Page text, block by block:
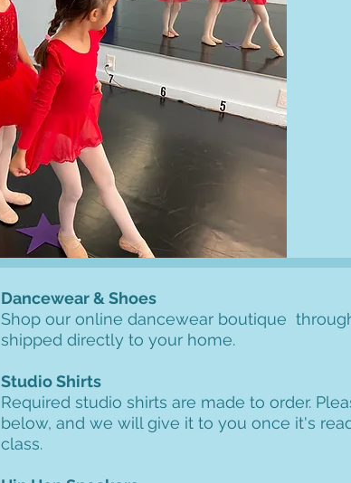
Dancewear & Shoes
Shop our online dancewear boutique
shipped directly to your home.
Studio Shirts
Required studio shirts are made to order.
below, and we will give it to you once it's
class.